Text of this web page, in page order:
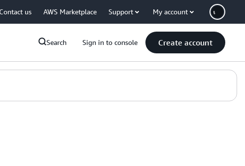
Contact us AWS Marketplace Support My account
Search Sign in to console Create account